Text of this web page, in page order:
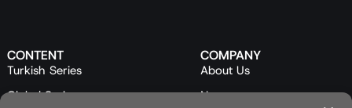
CONTENT
Turkish Series
Global Series
COMPANY
About Us
News